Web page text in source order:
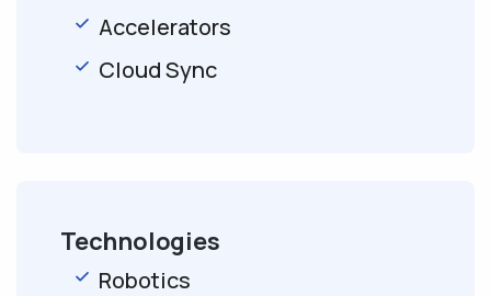
Accelerators
Cloud Sync
Technologies
Robotics